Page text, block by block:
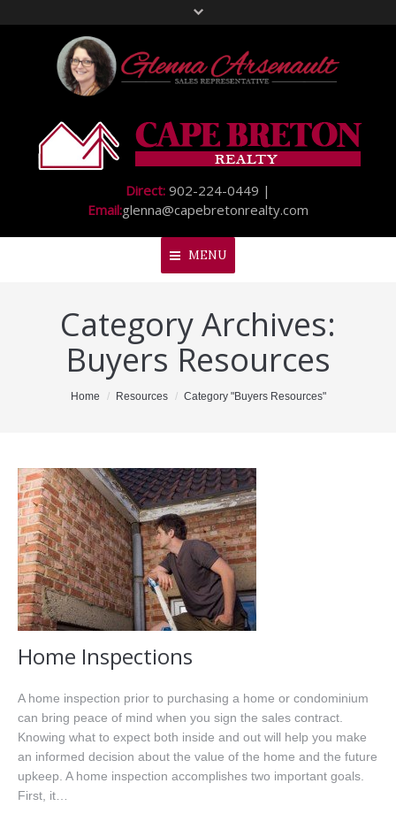
Direct: 902-224-0449 |
Email:glenna@capebretonrealty.com
MENU
Home
Communities
Resources
Testimonials
Contact
Category Archives:
Buyers Resources
You are here:
Home Resources Category "Buyers Resources"
Home Inspections
A home inspection prior to purchasing a home or condominium
can bring peace of mind when you sign the sales contract.
Knowing what to expect both inside and out will help you make
an informed decision about the value of the home and the future
upkeep. A home inspection accomplishes two important goals.
First, it…